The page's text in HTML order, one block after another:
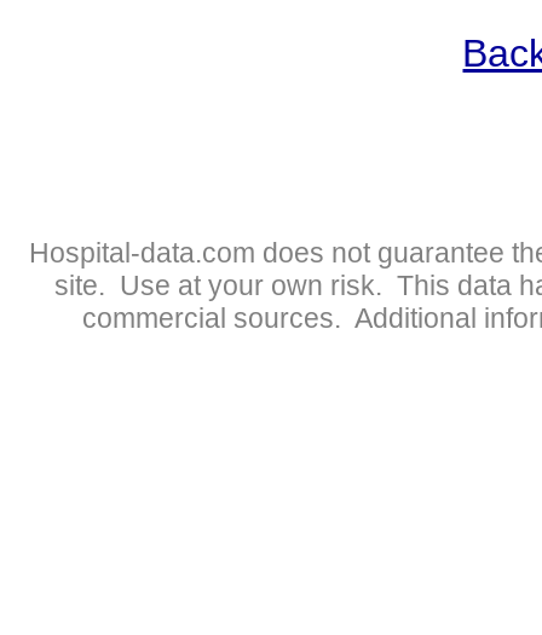
Hospital-data.com does not guarantee
site. Use at your own risk. This data
commercial sources. Additional